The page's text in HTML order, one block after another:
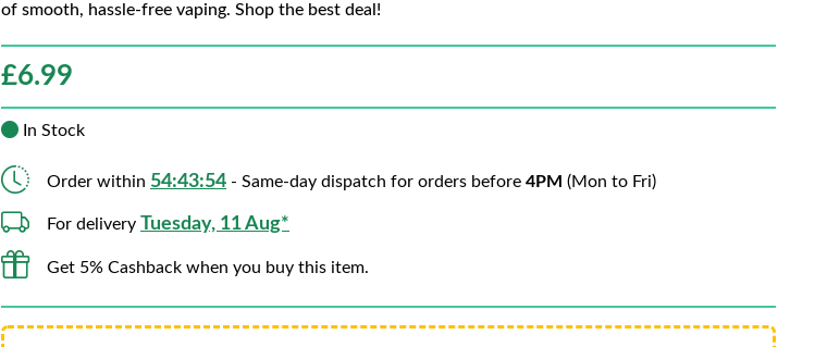
of smooth, hassle-free vaping. Shop the best deal!
£6.99
In Stock
Order within 54:43:52 - Same-day dispatch for orders before 4PM (Mon to Fri)
For delivery Tuesday, 11 Aug*
Get 5% Cashback when you buy this item.